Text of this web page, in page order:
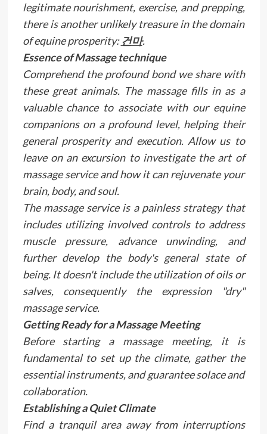
legitimate nourishment, exercise, and prepping,
there is another unlikely treasure in the domain
of equine prosperity:건마.
Essence of Massage technique
Comprehend the profound bond we share with
these great animals. The massage fills in as a
valuable chance to associate with our equine
companions on a profound level, helping their
general prosperity and execution. Allow us to
leave on an excursion to investigate the art of
massage service and how it can rejuvenate your
brain, body, and soul.
The massage service is a painless strategy that
includes utilizing involved controls to address
muscle pressure, advance unwinding, and
further develop the body's general state of
being. It doesn't include the utilization of oils or
salves, consequently the expression "dry"
massage service.
Getting Ready for a Massage Meeting
Before starting a massage meeting, it is
fundamental to set up the climate, gather the
essential instruments, and guarantee solace and
collaboration.
Establishing a Quiet Climate
Find a tranquil area away from interruptions